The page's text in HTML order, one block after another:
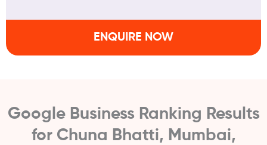
ENQUIRE NOW
Google Business Ranking Results
for Chuna Bhatti, Mumbai,